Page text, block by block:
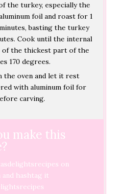
the turkey, especially the
foil and roast for 1
basting the turkey
Cook until the internal
of the thickest part of the
170 degrees.
the oven and let it rest
with aluminum foil for
carving.
make this
on
and hashtag it